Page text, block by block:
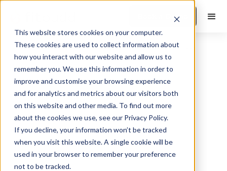
This website stores cookies on your computer.
These cookies are used to collect information about
how you interact with our website and allow us to
remember you. We use this information in order to
improve and customise your browsing experience
and for analytics and metrics about our visitors both
on this website and other media. To find out more
about the cookies we use, see our Privacy Policy.
If you decline, your information won’t be tracked
when you visit this website. A single cookie will be
used in your browser to remember your preference
not to be tracked.
Book a Demo
Sylvan Lake